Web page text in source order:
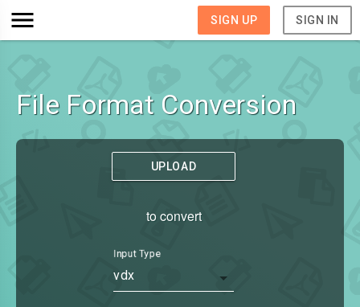
SIGN UP SIGN IN
File Format Conversion
UPLOAD
to convert
Input Type
vdx